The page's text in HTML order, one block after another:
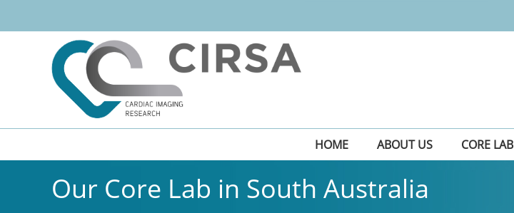
HOME ABOUT US CORE LAB
Our Core Lab in South Australia